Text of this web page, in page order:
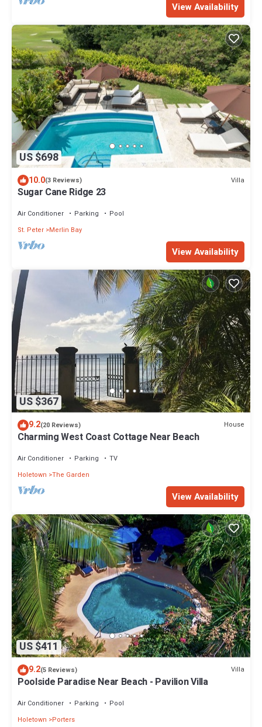
View Availability
US $698
10.0(3 Reviews) Villa
Sugar Cane Ridge 23
Air Conditioner Parking
Pool
St. Peter Merlin Bay
View Availability
US $367
9.2(20 Reviews) House
Charming West Coast Cottage Near Beach
Air Conditioner Parking
TV
Holetown The Garden
View Availability
US $411
9.2(5 Reviews) Villa
Poolside Paradise Near Beach - Pavilion Villa
Air Conditioner Parking
Pool
Holetown
Porters